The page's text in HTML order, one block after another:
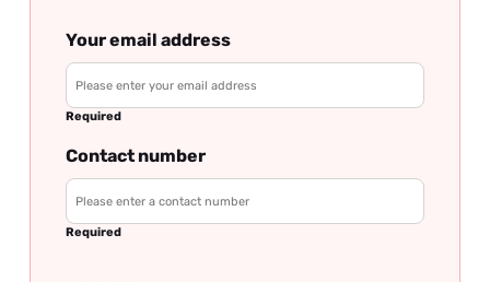
Your email address
Required
Contact number
Required